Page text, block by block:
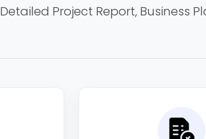
Detailed Project Report, Business